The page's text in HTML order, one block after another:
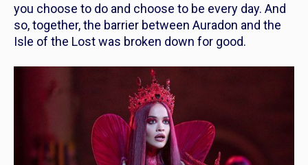
you choose to do and choose to be every day. And
so, together, the barrier between Auradon and the
Isle of the Lost was broken down for good.